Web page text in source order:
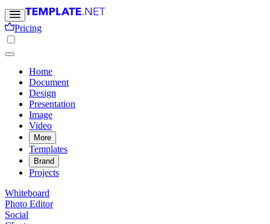
Pricing
Home
Document
Design
Presentation
Image
Video
More
Templates
Brand
Projects
Whiteboard
Photo Editor
Social